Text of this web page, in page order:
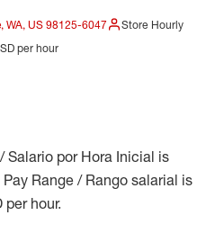
WA, US 98125-6047
Store Hourly
per hour
Salario por Hora Inicial is
Range / Rango salarial is
per hour.